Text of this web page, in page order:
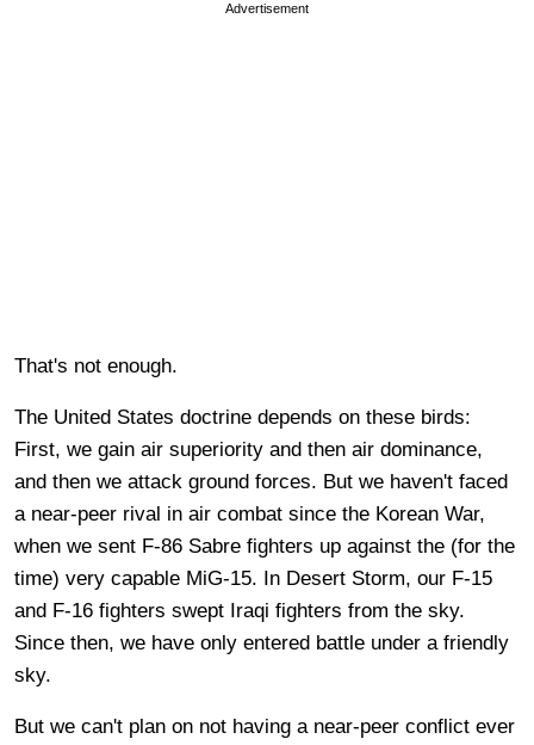
Advertisement
That's not enough.
The United States doctrine depends on these birds:
First, we gain air superiority and then air dominance,
and then we attack ground forces. But we haven't faced
a near-peer rival in air combat since the Korean War,
when we sent F-86 Sabre fighters up against the (for the
time) very capable MiG-15. In Desert Storm, our F-15
and F-16 fighters swept Iraqi fighters from the sky.
Since then, we have only entered battle under a friendly
sky.
But we can't plan on not having a near-peer conflict ever